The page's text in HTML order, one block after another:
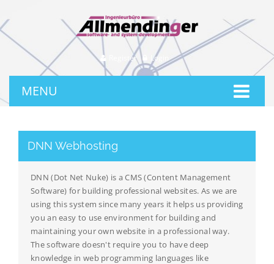
Register Login
MENU
DNN Webhosting
DNN (Dot Net Nuke) is a CMS (Content Management
Software) for building professional websites. As we are
using this system since many years it helps us providing
you an easy to use environment for building and
maintaining your own website in a professional way.
The software doesn't require you to have deep
knowledge in web programming languages like